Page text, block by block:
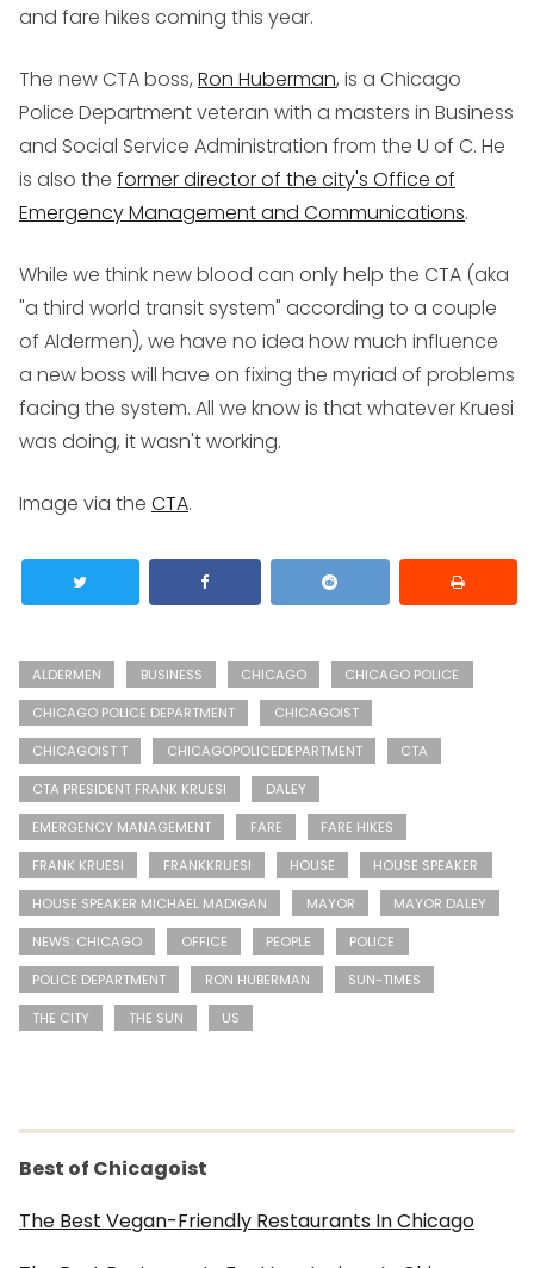
and fare hikes coming this year.
The new CTA boss, Ron Huberman, is a Chicago
Police Department veteran with a masters in Business
and Social Service Administration from the U of C. He
is also the former director of the city's Office of
Emergency Management and Communications.
While we think new blood can only help the CTA (aka
"a third world transit system" according to a couple
of Aldermen), we have no idea how much influence
a new boss will have on fixing the myriad of problems
facing the system. All we know is that whatever Kruesi
was doing, it wasn't working.
Image via the CTA.
ALDERMEN BUSINESS CHICAGO
CHICAGO POLICE
CHICAGO POLICE DEPARTMENT
CHICAGOIST
CHICAGOIST T
CHICAGOPOLICEDEPARTMENT
CTA
CTA PRESIDENT FRANK KRUESI
DALEY
EMERGENCY MANAGEMENT
FARE
FARE HIKES
FRANK KRUESI
FRANKKRUESI HOUSE
HOUSE SPEAKER
HOUSE SPEAKER MICHAEL MADIGAN
MAYOR
MAYOR DALEY
NEWS: CHICAGO
OFFICE PEOPLE
POLICE
POLICE DEPARTMENT
RON HUBERMAN
SUN-TIMES
THE CITY
THE SUN US
Best of Chicagoist
The Best Vegan-Friendly Restaurants In Chicago